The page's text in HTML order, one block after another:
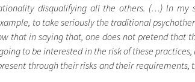
disqualifying all the others. (…) In my
to take seriously the traditional
that in saying that, one does not pretend that
to be interested in the risk of these
through their risks and their requirements,